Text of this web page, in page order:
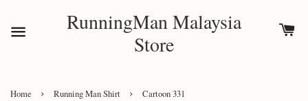
RunningMan Malaysia
Store
Home › Running Man Shirt › Cartoon 331